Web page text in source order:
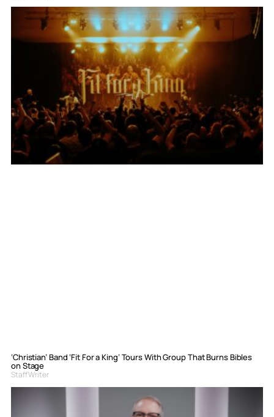
‘Christian’ Band ‘Fit For a King’ Tours With Group That Burns Bibles
on Stage
Staff Writer